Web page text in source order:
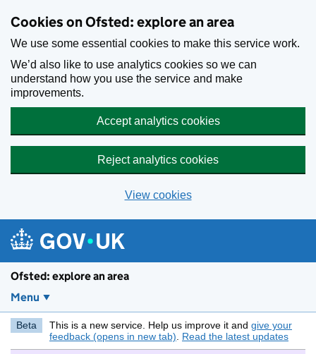
Cookies on Ofsted: explore an area
We use some essential cookies to make this service work.
We’d also like to use analytics cookies so we can
understand how you use the service and make
improvements.
Accept analytics cookies
Reject analytics cookies
View cookies
Ofsted: explore an area
Menu
Beta This is a new service. Help us improve it and give your
feedback (opens in new tab)
Read the latest updates